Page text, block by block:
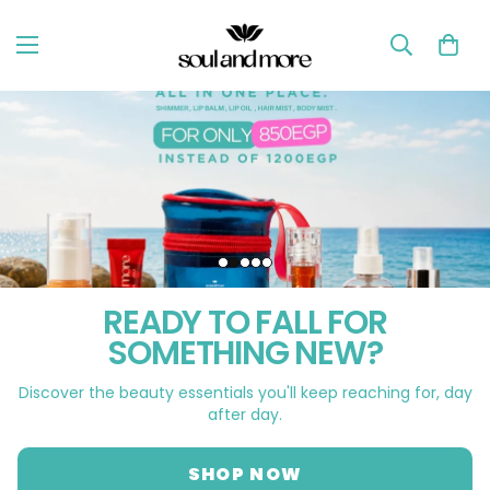
READY TO FALL FOR
SOMETHING NEW?
Discover the beauty essentials you'll keep reaching for, day
after day.
SHOP NOW